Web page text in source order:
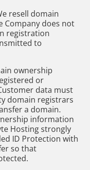
resell domain
Company does not
registration
to
ownership
or
data must
domain registrars
a domain.
information
Hosting strongly
ID Protection with
so that